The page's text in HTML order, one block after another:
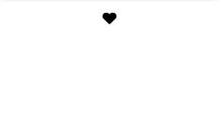
afterwards with something else? Or is it